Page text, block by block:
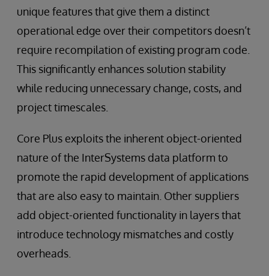
unique features that give them a distinct
operational edge over their competitors doesn’t
require recompilation of existing program code.
This significantly enhances solution stability
while reducing unnecessary change, costs, and
project timescales.
Core Plus exploits the inherent object-oriented
nature of the InterSystems data platform to
promote the rapid development of applications
that are also easy to maintain. Other suppliers
add object-oriented functionality in layers that
introduce technology mismatches and costly
overheads.